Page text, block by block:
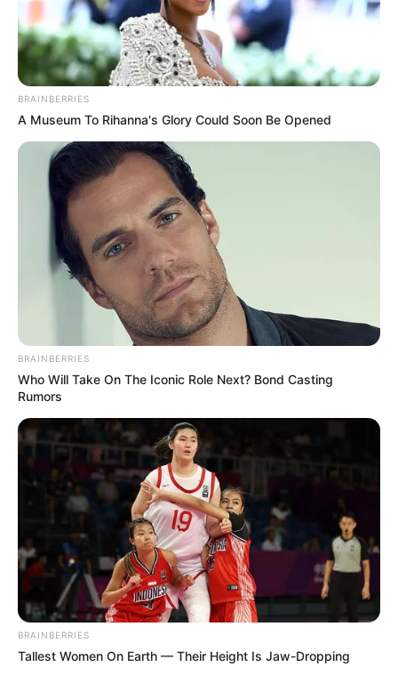
(foto: instagram/wikasalim)
5. Keren banget deh penampilannya!
BRAINBERRIES
A Museum To Rihanna's Glory Could Soon Be Opened
BRAINBERRIES
Who Will Take On The Iconic Role Next? Bond Casting
Rumors
BRAINBERRIES
Tallest Women On Earth — Their Height Is Jaw-Dropping